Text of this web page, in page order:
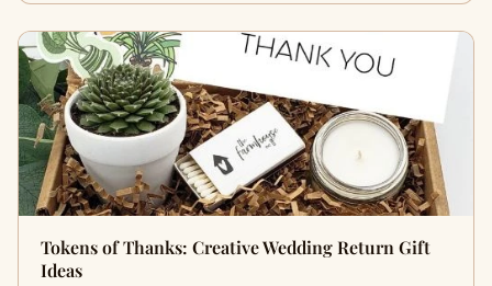
Tokens of Thanks: Creative Wedding Return Gift
Ideas